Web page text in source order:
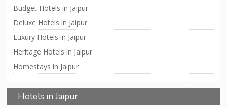
Budget Hotels in Jaipur
Deluxe Hotels in Jaipur
Luxury Hotels in Jaipur
Heritage Hotels in Jaipur
Homestays in Jaipur
Hotels in Jaipur